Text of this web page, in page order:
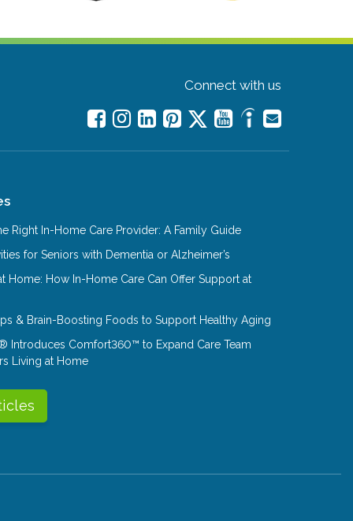
Connect with us
Right In-Home Care Provider: A Family Guide
for Seniors with Dementia or Alzheimer’s
Home: How In-Home Care Can Offer Support at
& Brain-Boosting Foods to Support Healthy Aging
Introduces Comfort360™ to Expand Care Team
Living at Home